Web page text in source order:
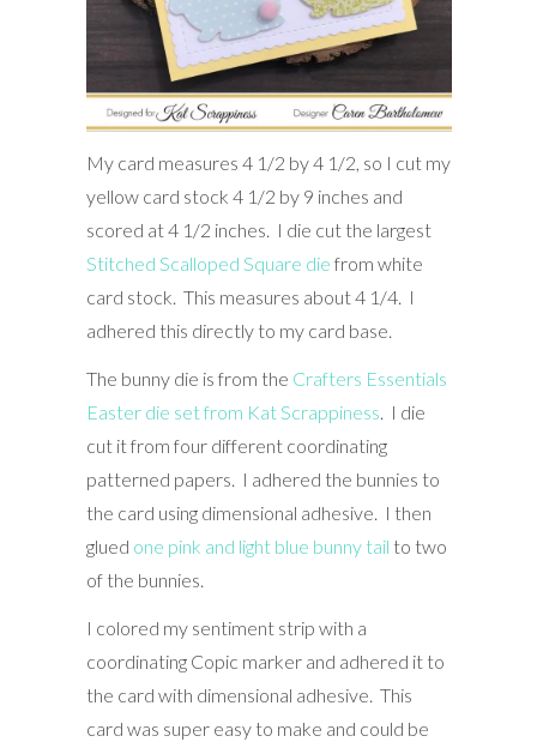
My card measures 4 1/2 by 4 1/2, so I cut my
yellow card stock 4 1/2 by 9 inches and
scored at 4 1/2 inches. I die cut the largest
Stitched Scalloped Square die from white
card stock. This measures about 4 1/4. I
adhered this directly to my card base.
The bunny die is from the Crafters Essentials
Easter die set from Kat Scrappiness . I die
cut it from four different coordinating
patterned papers. I adhered the bunnies to
the card using dimensional adhesive. I then
glued one pink and light blue bunny tail to two
of the bunnies.
I colored my sentiment strip with a
coordinating Copic marker and adhered it to
the card with dimensional adhesive. This
card was super easy to make and could be